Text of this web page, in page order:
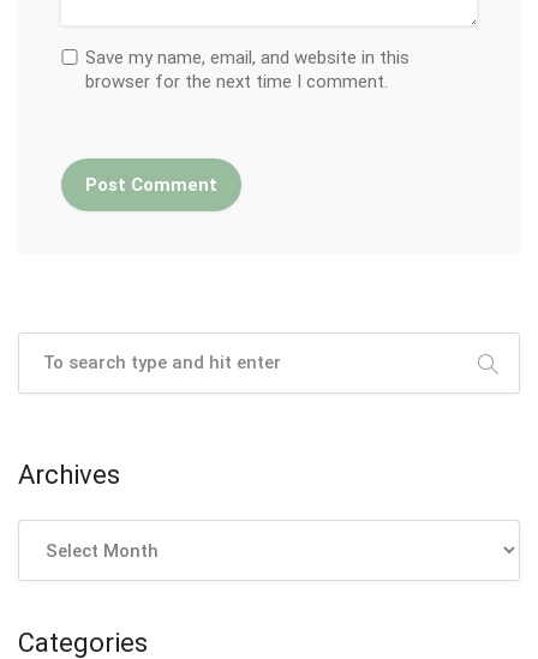
Save my name, email, and website in this
browser for the next time I comment.
Archives
Categories